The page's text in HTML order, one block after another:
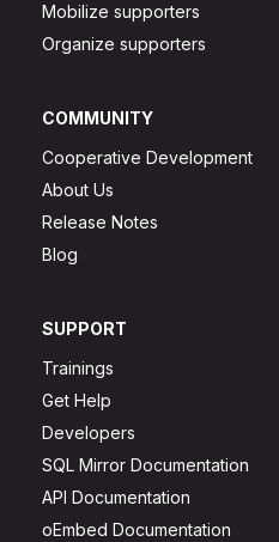
Mobilize supporters
Organize supporters
COMMUNITY
Cooperative Development
About Us
Release Notes
Blog
SUPPORT
Trainings
Get Help
Developers
SQL Mirror Documentation
API Documentation
oEmbed Documentation